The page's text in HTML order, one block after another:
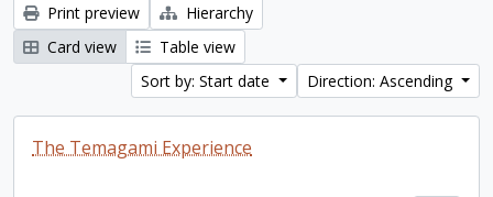
Print preview
Hierarchy
Card view
Table view
Sort by: Start date
Direction: Ascending
The Temagami Experience